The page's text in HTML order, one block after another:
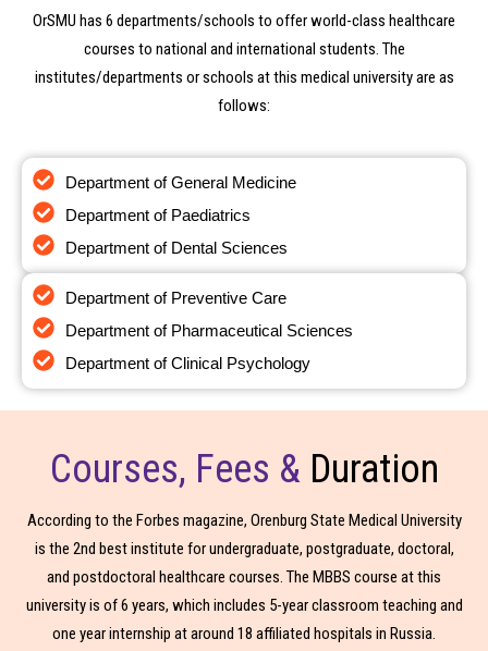
OrSMU has 6 departments/schools to offer world-class healthcare
courses to national and international students. The
institutes/departments or schools at this medical university are as
follows:
Department of General Medicine
Department of Paediatrics
Department of Dental Sciences
Department of Preventive Care
Department of Pharmaceutical Sciences
Department of Clinical Psychology
Courses, Fees & Duration
According to the Forbes magazine, Orenburg State Medical University
is the 2nd best institute for undergraduate, postgraduate, doctoral,
and postdoctoral healthcare courses. The MBBS course at this
university is of 6 years, which includes 5-year classroom teaching and
one year internship at around 18 affiliated hospitals in Russia.
Contact Us
Still not find the Information you are Looking for ?
Interested In
Mbbs in India
Mbbs In Abroad